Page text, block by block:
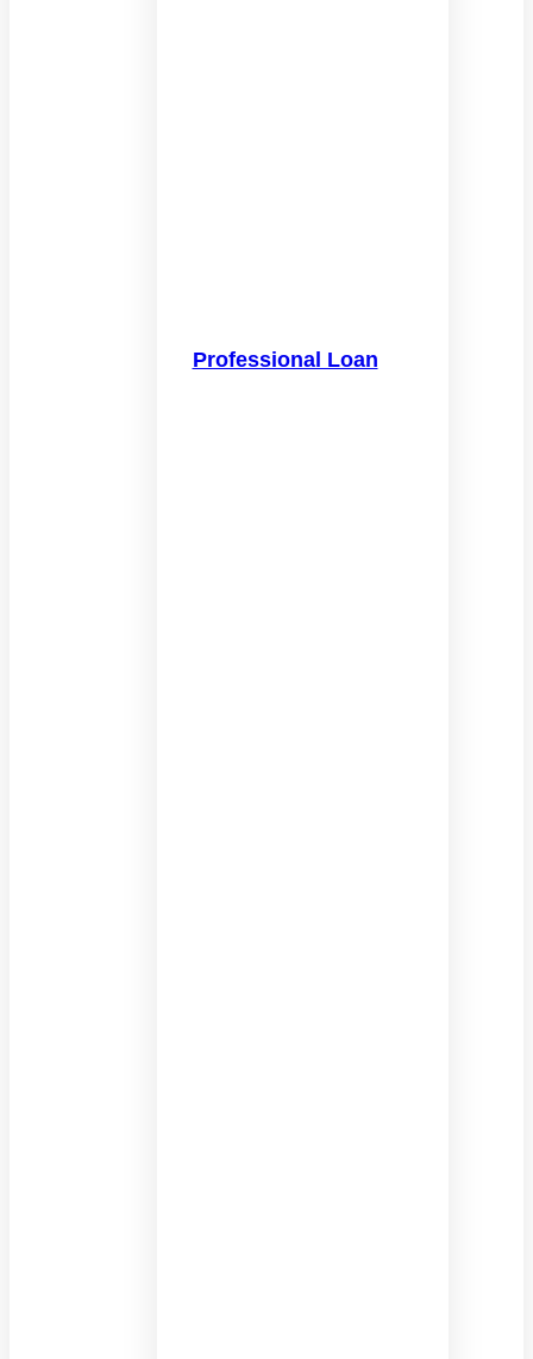
Professional Loan